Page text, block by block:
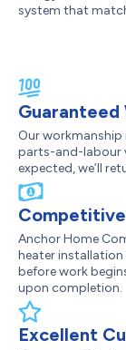
system that
Guaranteed
Our
parts-and-labour
expected, we’ll
Anchor Home
heater installation
before work
upon completion.
Excellent